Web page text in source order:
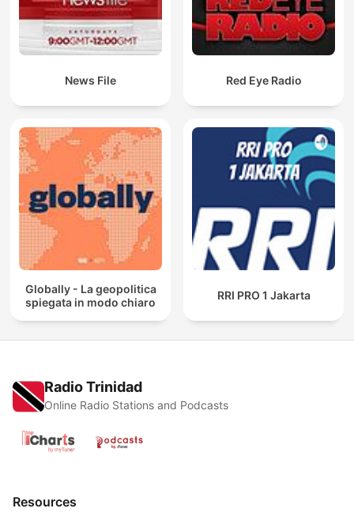
News File Red Eye Radio
Globally - La geopolitica
spiegata in modo chiaro
RRI PRO 1 Jakarta
Radio Trinidad
Online Radio Stations and Podcasts
Resources